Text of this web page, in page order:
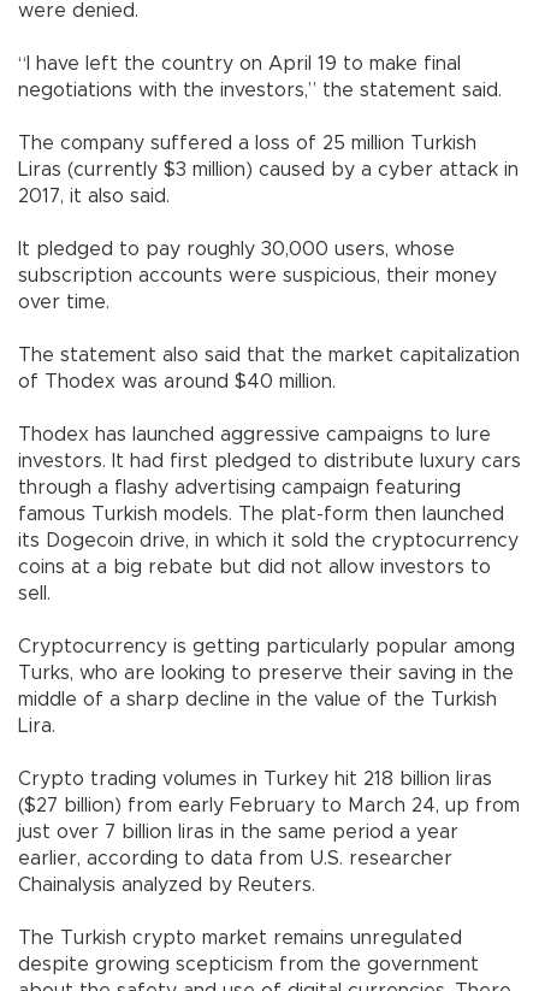
were denied.
“I have left the country on April 19 to make final
negotiations with the investors,” the statement said.
The company suffered a loss of 25 million Turkish
Liras (currently $3 million) caused by a cyber attack in
2017, it also said.
It pledged to pay roughly 30,000 users, whose
subscription accounts were suspicious, their money
over time.
The statement also said that the market capitalization
of Thodex was around $40 million.
Thodex has launched aggressive campaigns to lure
investors. It had first pledged to distribute luxury cars
through a flashy advertising campaign featuring
famous Turkish models. The plat-form then launched
its Dogecoin drive, in which it sold the cryptocurrency
coins at a big rebate but did not allow investors to
sell.
Cryptocurrency is getting particularly popular among
Turks, who are looking to preserve their saving in the
middle of a sharp decline in the value of the Turkish
Lira.
Crypto trading volumes in Turkey hit 218 billion liras
($27 billion) from early February to March 24, up from
just over 7 billion liras in the same period a year
earlier, according to data from U.S. researcher
Chainalysis analyzed by Reuters.
The Turkish crypto market remains unregulated
despite growing scepticism from the government